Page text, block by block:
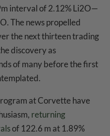
interval of 2.12% Li2O—
The news propelled
the next thirteen trading
discovery as
of many before the first
at Corvette have
returning
of 122.6 m at 1.89%